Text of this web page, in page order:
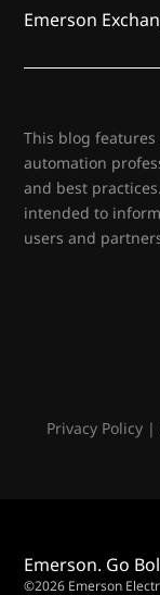
Emerson
This blog
automation
and best
intended to
users and
Privacy Policy|
Emerson. Go
©2026 Emerson